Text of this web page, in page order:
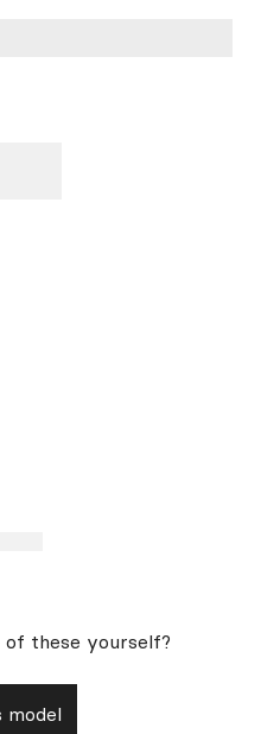
of these yourself?
model